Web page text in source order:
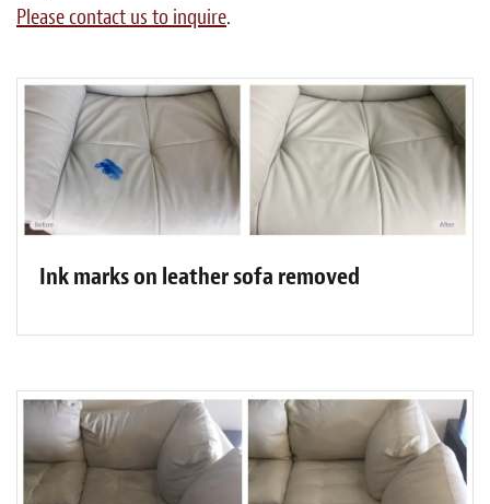
Please contact us to inquire.
Ink marks on leather sofa removed